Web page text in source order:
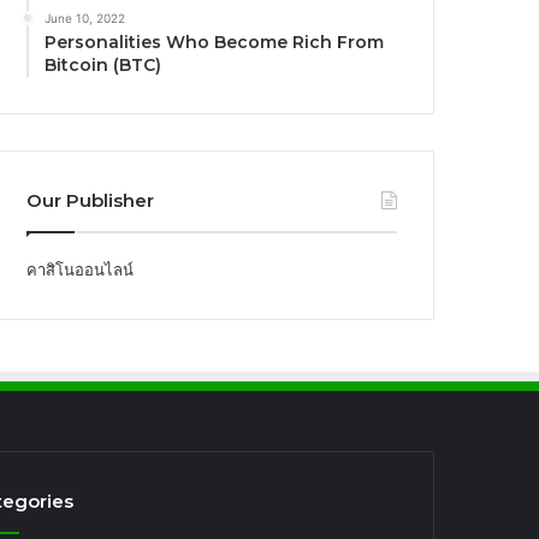
June 10, 2022
Personalities Who Become Rich From
Bitcoin (BTC)
Our Publisher
คาสิโนออนไลน์